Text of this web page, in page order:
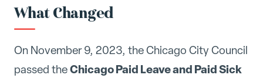
What Changed
On November 9, 2023, the Chicago City Council
passed theChicago Paid Leave and Paid Sick